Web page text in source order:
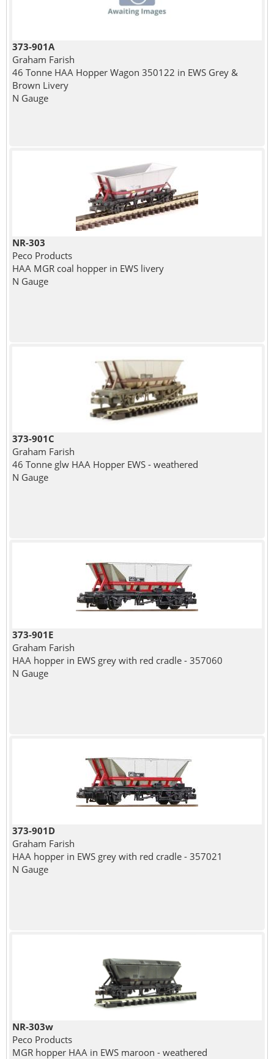
373-901A
Graham Farish
46 Tonne HAA Hopper Wagon 350122 in EWS Grey &
Brown Livery
N Gauge
NR-303
Peco Products
HAA MGR coal hopper in EWS livery
N Gauge
373-901C
Graham Farish
46 Tonne glw HAA Hopper EWS - weathered
N Gauge
373-901E
Graham Farish
HAA hopper in EWS grey with red cradle - 357060
N Gauge
373-901D
Graham Farish
HAA hopper in EWS grey with red cradle - 357021
N Gauge
NR-303w
Peco Products
MGR hopper HAA in EWS maroon - weathered